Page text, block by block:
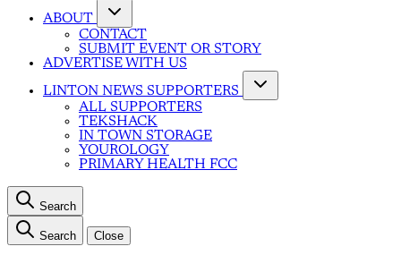
ABOUT
CONTACT
SUBMIT EVENT OR STORY
ADVERTISE WITH US
LINTON NEWS SUPPORTERS
ALL SUPPORTERS
TEKSHACK
IN TOWN STORAGE
YOUROLOGY
PRIMARY HEALTH FCC
Search
Search Close